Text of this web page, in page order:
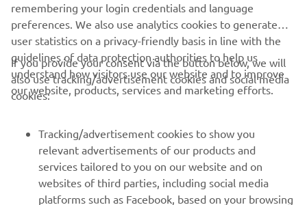
2021 Monster Energy AMA Supercross 250SX Orlando 2
Results
2021 Monster Energy AMA Supercross 250SX West Championship
Standings
1/37
remembering your login credentials and language
preferences. We also use analytics cookies to generate
user statistics on a privacy-friendly basis in line with the
guidelines of data protection authorities to help us
understand how visitors use our website and to improve
our website, products, services and marketing efforts.
If you provide your consent via the button below, we will
also use tracking/advertisement cookies and social media
cookies:
Tracking/advertisement cookies to show you
relevant advertisements of our products and
services tailored to you on our website and on
websites of third parties, including social media
platforms such as Facebook, based on your browsing